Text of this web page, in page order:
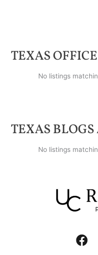
TEXAS
No listings
TEXAS
No listings
F
a